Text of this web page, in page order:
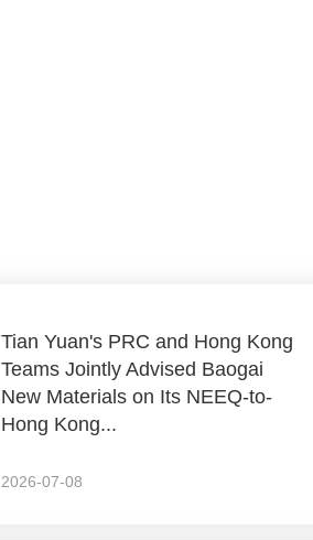
Tian Yuan's PRC and Hong Kong
Teams Jointly Advised Baogai
New Materials on Its NEEQ-to-
Hong Kong...
2026-07-08